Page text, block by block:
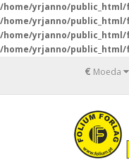
/home/yrjanno/
/home/yrjanno/
/home/yrjanno/
/home/yrjanno/
€ Moeda